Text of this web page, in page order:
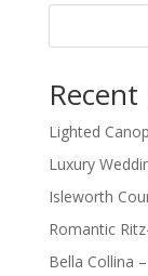
Recent
Lighted
Luxury
Isleworth
Romantic
Bella Collina